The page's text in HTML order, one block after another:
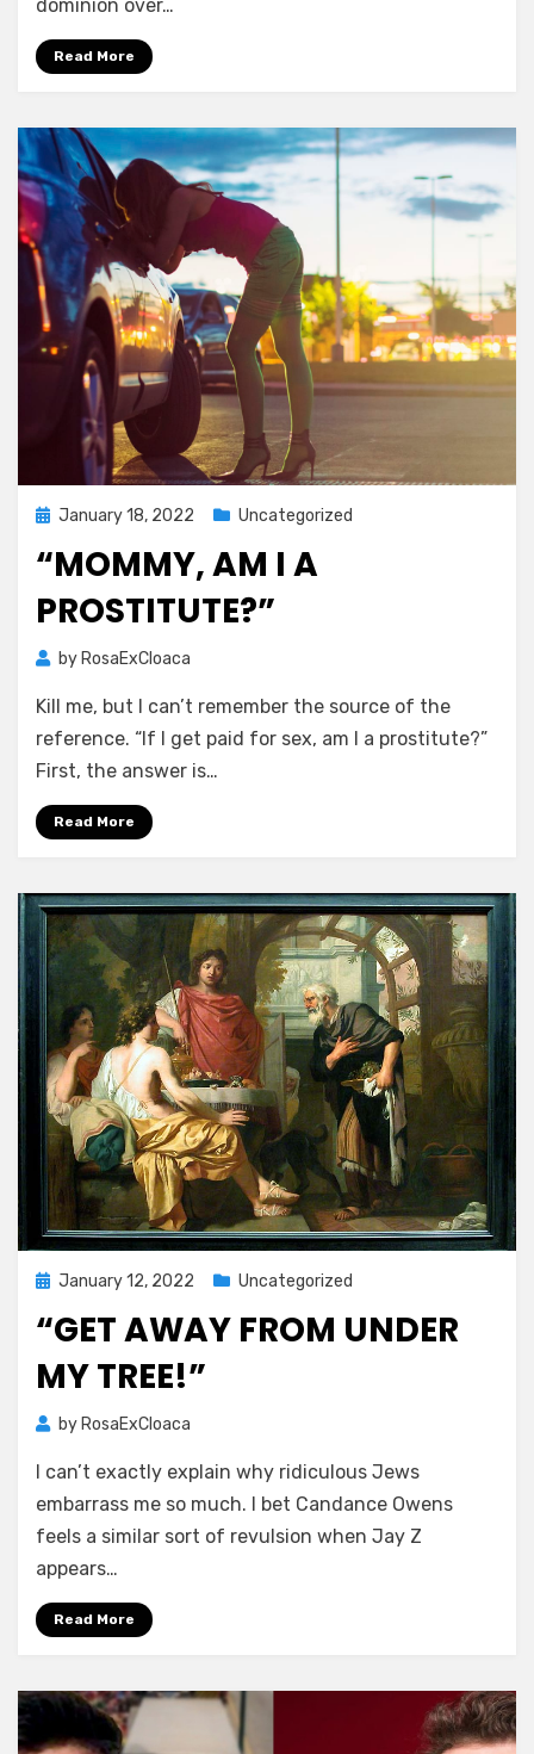
dominion over…
Read More
Posted
January 18, 2022 Uncategorized
“MOMMY, AM I A
PROSTITUTE?”
by RosaExCloaca
Kill me, but I can’t remember the source of the
reference. “If I get paid for sex, am I a prostitute?”
First, the answer is…
Read More
Posted
January 12, 2022 Uncategorized
“GET AWAY FROM UNDER
MY TREE!”
by RosaExCloaca
I can’t exactly explain why ridiculous Jews
embarrass me so much. I bet Candance Owens
feels a similar sort of revulsion when Jay Z
appears…
Read More